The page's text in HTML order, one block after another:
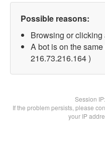
Possible reasons:
Browsing or
A bot is on the
216.73.216.164 )
Session IP:
If the problem persists, please
your IP